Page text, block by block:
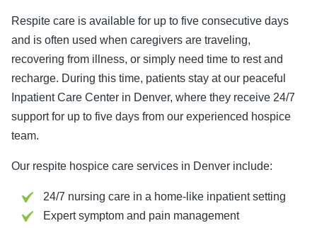
Respite care is available for up to five consecutive days
and is often used when caregivers are traveling,
recovering from illness, or simply need time to rest and
recharge. During this time, patients stay at our peaceful
Inpatient Care Center in Denver, where they receive 24/7
support for up to five days from our experienced hospice
team.
Our respite hospice care services in Denver include:
24/7 nursing care in a home-like inpatient setting
Expert symptom and pain management